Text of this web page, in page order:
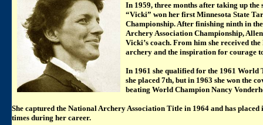
In 1959, three months after taking up
“Vicki” won her first Minnesota State
Championship. After finishing ninth in
Archery Association Championship,
Vicki’s coach. From him she received
archery and the inspiration for courage
In 1961 she qualified for the 1961 World
she placed 7th, but in 1963 she won the
beating World Champion Nancy
She captured the National Archery Association Title in 1964 and has placed
times during her career.